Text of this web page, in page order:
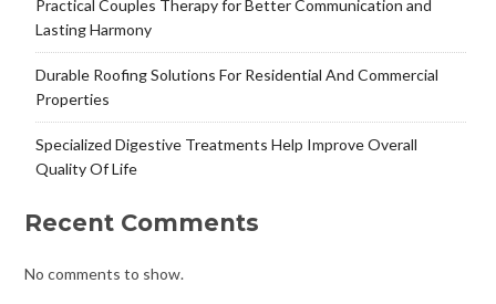
Practical Couples Therapy for Better Communication and
Lasting Harmony
Durable Roofing Solutions For Residential And Commercial
Properties
Specialized Digestive Treatments Help Improve Overall
Quality Of Life
Recent Comments
No comments to show.